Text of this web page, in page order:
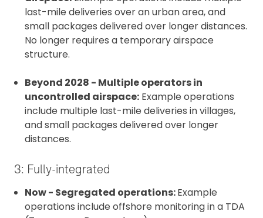
last-mile deliveries over an urban area, and
small packages delivered over longer distances.
No longer requires a temporary airspace
structure.
Beyond 2028 - Multiple operators in
uncontrolled airspace: Example operations
include multiple last-mile deliveries in villages,
and small packages delivered over longer
distances.
3: Fully-integrated
Now - Segregated operations:Example
operations include offshore monitoring in a TDA